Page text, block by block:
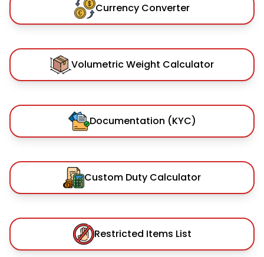
Currency Converter
Volumetric Weight Calculator
Documentation (KYC)
Custom Duty Calculator
Restricted Items List